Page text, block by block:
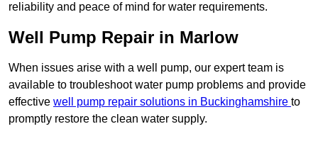
reliability and peace of mind for water requirements.
Well Pump Repair in Marlow
When issues arise with a well pump, our expert team is
available to troubleshoot water pump problems and provide
effective well pump repair solutions in Buckinghamshire to
promptly restore the clean water supply.